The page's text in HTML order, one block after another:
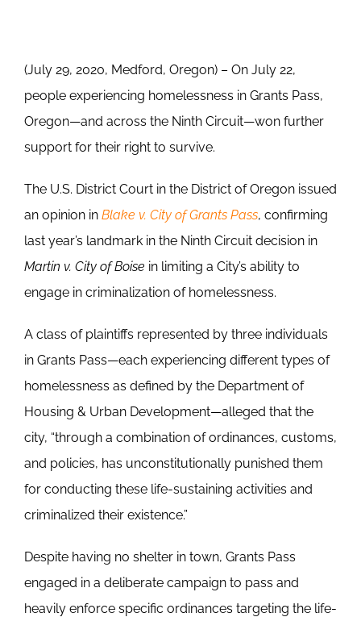
(July 29, 2020, Medford, Oregon) – On July 22,
people experiencing homelessness in Grants Pass,
Oregon—and across the Ninth Circuit—won further
support for their right to survive.
The U.S. District Court in the District of Oregon issued
an opinion in Blake v. City of Grants Pass, confirming
last year’s landmark in the Ninth Circuit decision in
Martin v. City of Boise in limiting a City’s ability to
engage in criminalization of homelessness.
A class of plaintiffs represented by three individuals
in Grants Pass—each experiencing different types of
homelessness as defined by the Department of
Housing & Urban Development—alleged that the
city, “through a combination of ordinances, customs,
and policies, has unconstitutionally punished them
for conducting these life-sustaining activities and
criminalized their existence.”
Despite having no shelter in town, Grants Pass
engaged in a deliberate campaign to pass and
heavily enforce specific ordinances targeting the life-